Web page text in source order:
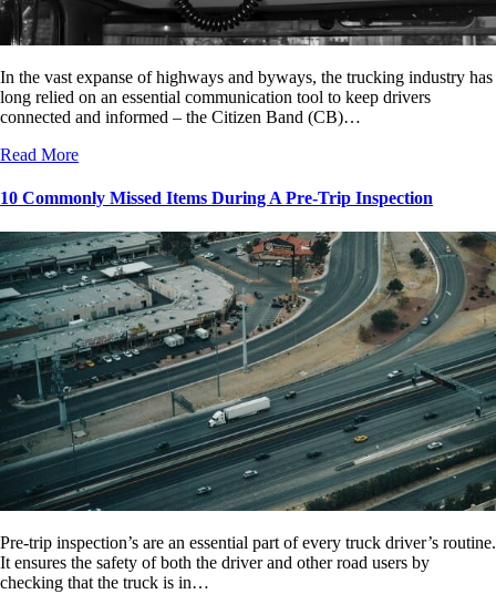
In the vast expanse of highways and byways, the trucking industry has
long relied on an essential communication tool to keep drivers
connected and informed – the Citizen Band (CB)…
Read More
10 Commonly Missed Items During A Pre-Trip Inspection
Pre-trip inspection’s are an essential part of every truck driver’s routine.
It ensures the safety of both the driver and other road users by
checking that the truck is in…